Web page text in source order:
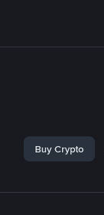
Buy Crypto